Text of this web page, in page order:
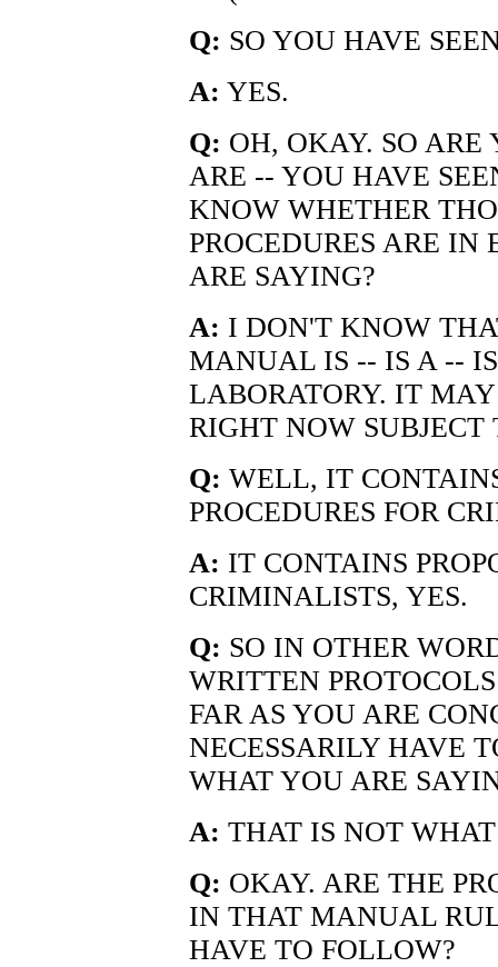
Q: SO YOU HAVE
A: YES.
Q: OH, OKAY. SO
ARE -- YOU HAVE
KNOW WHETHER
PROCEDURES ARE IN
ARE SAYING?
A: I DON'T KNOW
MANUAL IS -- IS A --
LABORATORY. IT
RIGHT NOW SUBJECT
Q: WELL, IT
PROCEDURES FOR
A: IT CONTAINS
CRIMINALISTS, YES.
Q: SO IN OTHER
WRITTEN
FAR AS YOU ARE
NECESSARILY HAVE
WHAT YOU ARE
A: THAT IS NOT
Q: OKAY. ARE THE
IN THAT MANUAL
HAVE TO FOLLOW?